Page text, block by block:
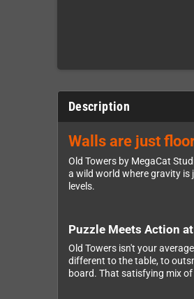
Description
Walls are just
Old Towers by MegaCat
a wild world where gravity is
levels.
Puzzle Meets Action at
Old Towers isn't your
different to the table, to
board. That satisfying mix